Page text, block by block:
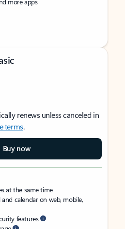
renews unless canceled in
terms.
Buy now
at the same time
calendar on web, mobile,
features